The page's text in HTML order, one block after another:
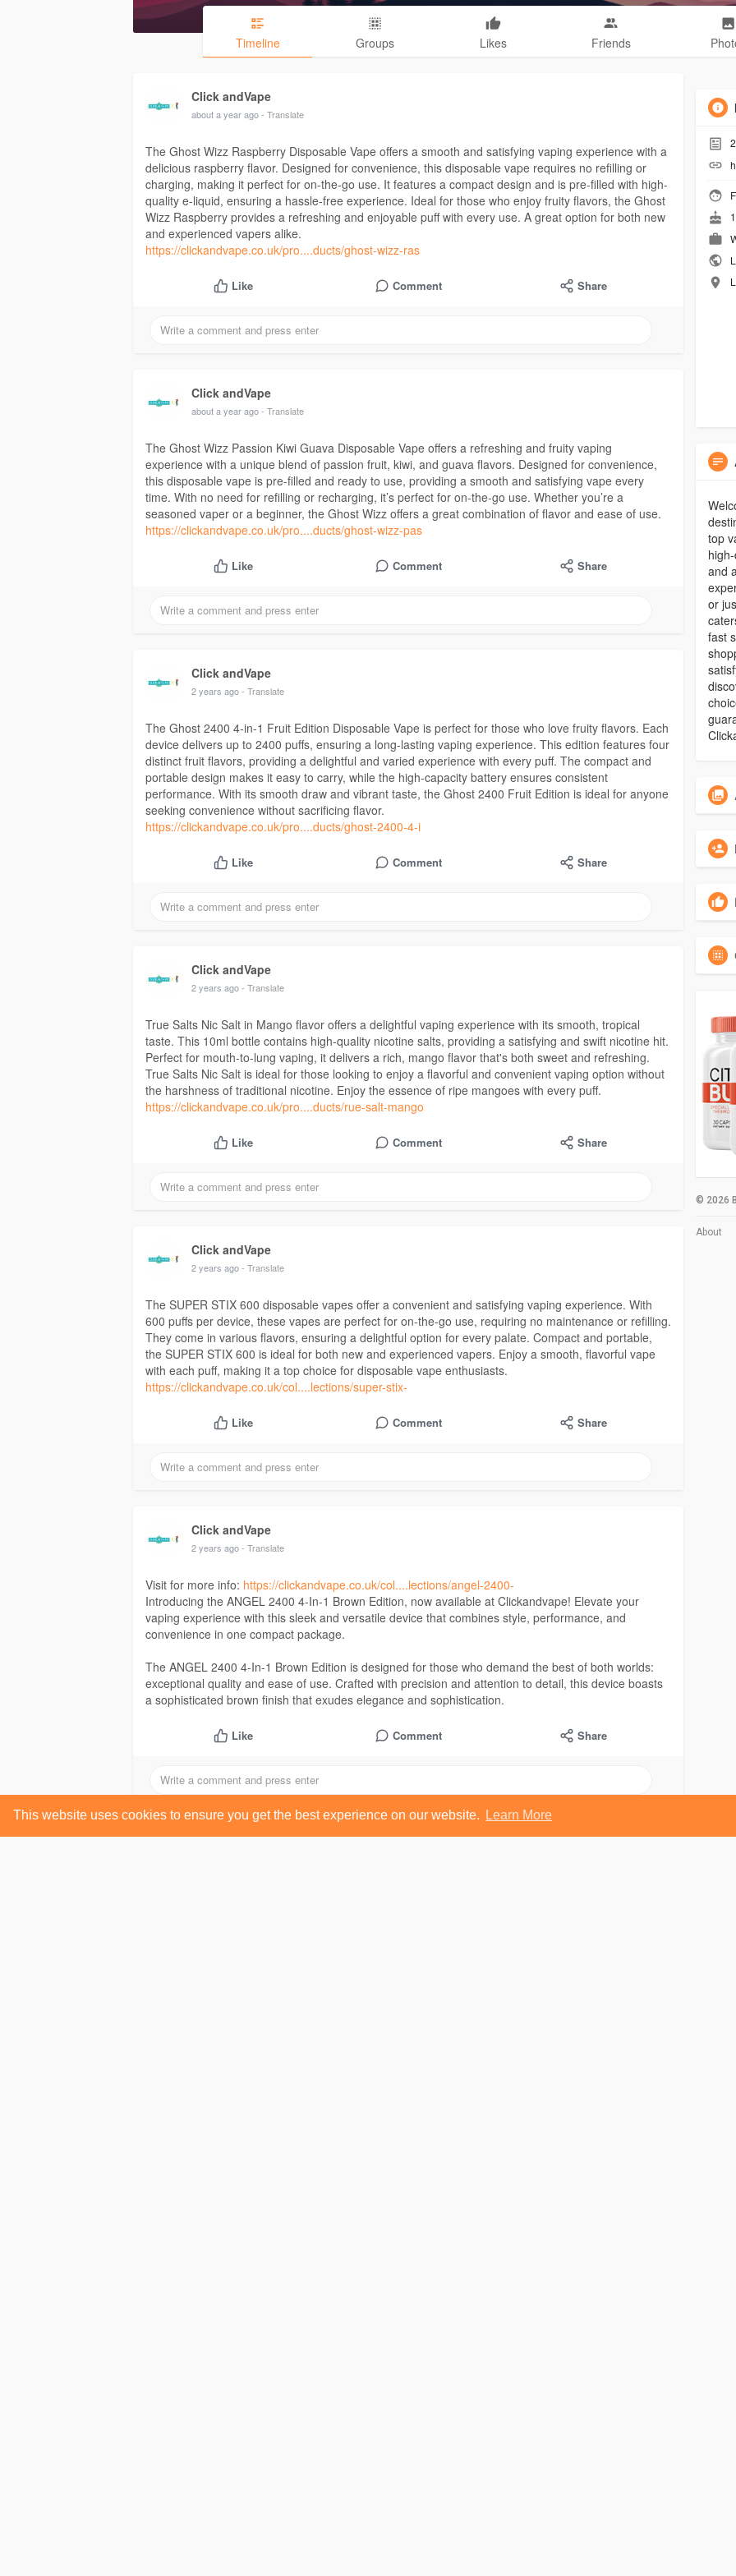
This website uses cookies to ensure you get the best experience on our website. Learn More
Timeline Groups Likes Friends
Click andVape
about a year ago- Translate
The Ghost Wizz Raspberry Disposable Vape offers a smooth and satisfying vaping experience with a
delicious raspberry flavor. Designed for convenience, this disposable vape requires no refilling or
charging, making it perfect for on-the-go use. It features a compact design and is pre-filled with high-
quality e-liquid, ensuring a hassle-free experience. Ideal for those who enjoy fruity flavors, the Ghost
Wizz Raspberry provides a refreshing and enjoyable puff with every use. A great option for both new
and experienced vapers alike.
https://clickandvape.co.uk/pro....ducts/ghost-wizz-ras
Like Comment Share
Click andVape
about a year ago- Translate
The Ghost Wizz Passion Kiwi Guava Disposable Vape offers a refreshing and fruity vaping
experience with a unique blend of passion fruit, kiwi, and guava flavors. Designed for convenience,
this disposable vape is pre-filled and ready to use, providing a smooth and satisfying vape every
time. With no need for refilling or recharging, it’s perfect for on-the-go use. Whether you’re a
seasoned vaper or a beginner, the Ghost Wizz offers a great combination of flavor and ease of use.
https://clickandvape.co.uk/pro....ducts/ghost-wizz-pas
Like Comment Share
Click andVape
2 years ago- Translate
The Ghost 2400 4-in-1 Fruit Edition Disposable Vape is perfect for those who love fruity flavors. Each
device delivers up to 2400 puffs, ensuring a long-lasting vaping experience. This edition features four
distinct fruit flavors, providing a delightful and varied experience with every puff. The compact and
portable design makes it easy to carry, while the high-capacity battery ensures consistent
performance. With its smooth draw and vibrant taste, the Ghost 2400 Fruit Edition is ideal for anyone
seeking convenience without sacrificing flavor.
https://clickandvape.co.uk/pro....ducts/ghost-2400-4-i
Like Comment Share
Click andVape
2 years ago- Translate
True Salts Nic Salt in Mango flavor offers a delightful vaping experience with its smooth, tropical
taste. This 10ml bottle contains high-quality nicotine salts, providing a satisfying and swift nicotine hit.
Perfect for mouth-to-lung vaping, it delivers a rich, mango flavor that's both sweet and refreshing.
True Salts Nic Salt is ideal for those looking to enjoy a flavorful and convenient vaping option without
the harshness of traditional nicotine. Enjoy the essence of ripe mangoes with every puff.
https://clickandvape.co.uk/pro....ducts/rue-salt-mango
Like Comment Share
Click andVape
2 years ago- Translate
The SUPER STIX 600 disposable vapes offer a convenient and satisfying vaping experience. With
600 puffs per device, these vapes are perfect for on-the-go use, requiring no maintenance or refilling.
They come in various flavors, ensuring a delightful option for every palate. Compact and portable,
the SUPER STIX 600 is ideal for both new and experienced vapers. Enjoy a smooth, flavorful vape
with each puff, making it a top choice for disposable vape enthusiasts.
https://clickandvape.co.uk/col....lections/super-stix-
Like Comment Share
Click andVape
2 years ago- Translate
Visit for more info: https://clickandvape.co.uk/col....lections/angel-2400-
Introducing the ANGEL 2400 4-In-1 Brown Edition, now available at Clickandvape! Elevate your
vaping experience with this sleek and versatile device that combines style, performance, and
convenience in one compact package.
The ANGEL 2400 4-In-1 Brown Edition is designed for those who demand the best of both worlds:
exceptional quality and ease of use. Crafted with precision and attention to detail, this device boasts
a sophisticated brown finish that exudes elegance and sophistication.
Like Comment Share
top
and
or
fast
© 2026
About